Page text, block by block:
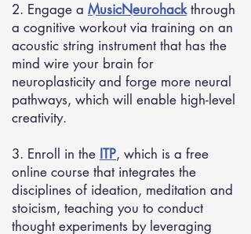
2. Engage a MusicNeurohackthrough
a cognitive workout via training on an
acoustic string instrument that has the
mind wire your brain for
neuroplasticity and forge more neural
pathways, which will enable high-level
creativity.
3. Enroll in the ITP, which is a free
online course that integrates the
disciplines of ideation, meditation and
stoicism, teaching you to conduct
thought experiments by leveraging